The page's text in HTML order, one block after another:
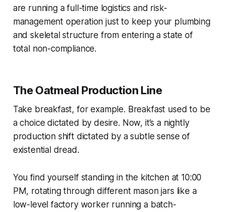
are running a full-time logistics and risk-
management operation just to keep your plumbing
and skeletal structure from entering a state of
total non-compliance.
The Oatmeal Production Line
Take breakfast, for example. Breakfast used to be
a choice dictated by desire. Now, it’s a nightly
production shift dictated by a subtle sense of
existential dread.
You find yourself standing in the kitchen at 10:00
PM, rotating through different mason jars like a
low-level factory worker running a batch-